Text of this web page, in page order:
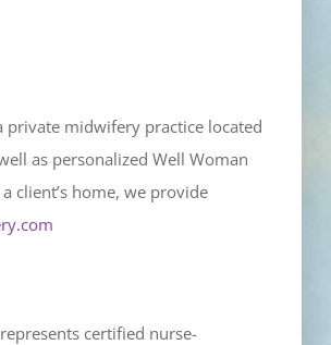
private midwifery practice located
as personalized Well Woman
client’s home, we provide
certified nurse-